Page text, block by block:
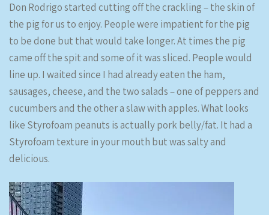
Don Rodrigo started cutting off the crackling – the skin of
the pig for us to enjoy. People were impatient for the pig
to be done but that would take longer. At times the pig
came off the spit and some of it was sliced. People would
line up. I waited since I had already eaten the ham,
sausages, cheese, and the two salads – one of peppers and
cucumbers and the other a slaw with apples. What looks
like Styrofoam peanuts is actually pork belly/fat. It had a
Styrofoam texture in your mouth but was salty and
delicious.